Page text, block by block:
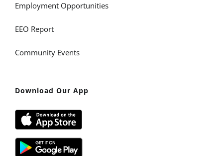
Employment Opportunities
EEO Report
Community Events
Download Our App